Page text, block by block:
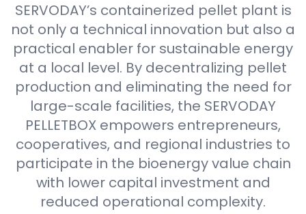
SERVODAY’s containerized pellet plant is
not only a technical innovation but also a
practical enabler for sustainable energy
at a local level. By decentralizing pellet
production and eliminating the need for
large-scale facilities, the SERVODAY
PELLETBOX empowers entrepreneurs,
cooperatives, and regional industries to
participate in the bioenergy value chain
with lower capital investment and
reduced operational complexity.